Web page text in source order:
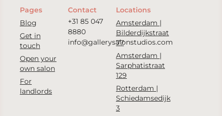
Pages
Blog
Get in
touch
Open your
own salon
For
landlords
Contact
+31 85 047
8880
info@gallerysalonstudios.com
Locations
Amsterdam |
Bilderdijkstraat
77
Amsterdam |
Sarphatistraat
129
Rotterdam |
Schiedamsedijk
3